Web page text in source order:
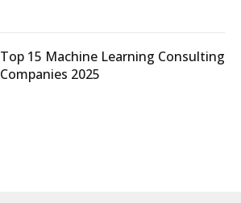
Top 15 Machine Learning Consulting
Companies 2025